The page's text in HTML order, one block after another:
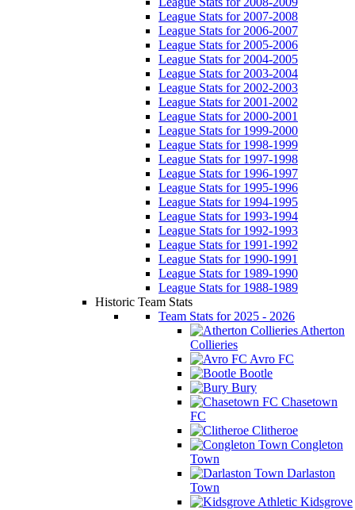
League Stats for 2007-2008
League Stats for 2006-2007
League Stats for 2005-2006
League Stats for 2004-2005
League Stats for 2003-2004
League Stats for 2002-2003
League Stats for 2001-2002
League Stats for 2000-2001
League Stats for 1999-2000
League Stats for 1998-1999
League Stats for 1997-1998
League Stats for 1996-1997
League Stats for 1995-1996
League Stats for 1994-1995
League Stats for 1993-1994
League Stats for 1992-1993
League Stats for 1991-1992
League Stats for 1990-1991
League Stats for 1989-1990
League Stats for 1988-1989
Historic Team Stats
Team Stats for 2025 - 2026
Atherton
Collieries
Avro FC
Bootle
Bury
Chasetown
FC
Clitheroe
Congleton
Town
Darlaston
Town
Kidsgrove